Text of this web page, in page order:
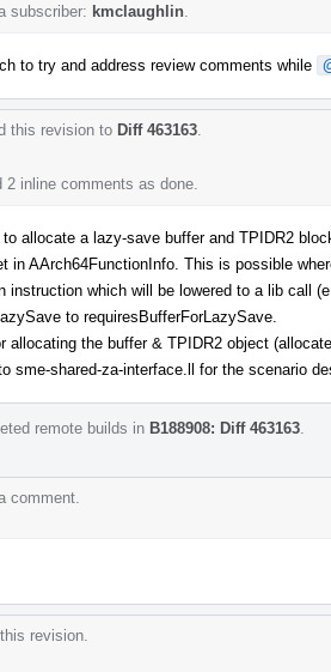
subscriber: kmclaughlin
to try and address review comments while
this revision to Diff 463163
2 inline comments as done.
to allocate a lazy-save buffer and TPIDR2
in AArch64FunctionInfo. This is possible
instruction which will be lowered to a lib call
to requiresBufferForLazySave.
allocating the buffer & TPIDR2 object
sme-shared-za-interface.ll for the scenario
remote builds in B188908: Diff 463163
comment.
revision.